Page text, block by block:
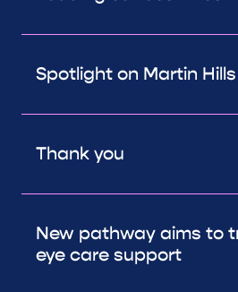
Spotlight on Martin Hills
Thank you
New pathway aims to
eye care support